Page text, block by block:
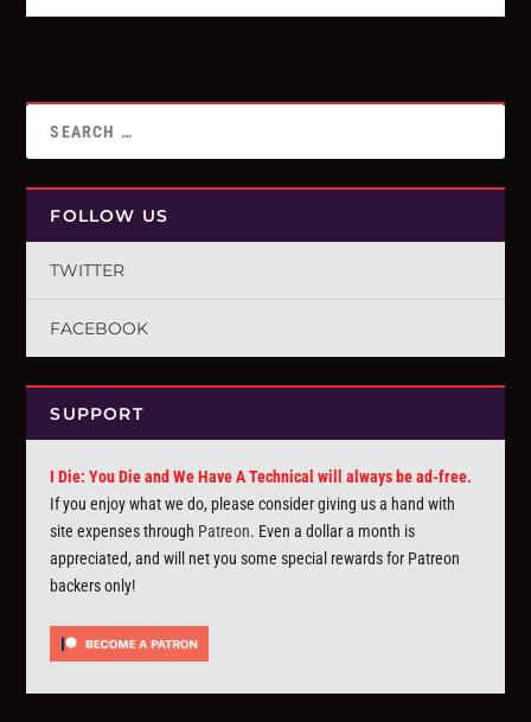
FOLLOW US
TWITTER
FACEBOOK
SUPPORT
I Die: You Die and We Have A Technical will always be ad-free.
If you enjoy what we do, please consider giving us a hand with
site expenses through Patreon. Even a dollar a month is
appreciated, and will net you some special rewards for Patreon
backers only!